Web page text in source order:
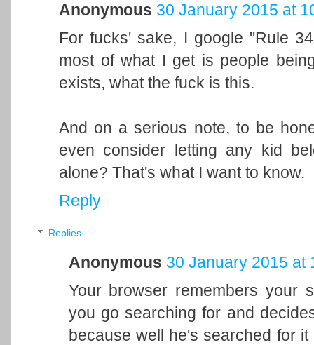
Anonymous 30 January 2015 at
For fucks' sake, I google "Rule
most of what I get is people
exists, what the fuck is this.
And on a serious note, to be
even consider letting any kid
alone? That's what I want to know.
Reply
Replies
Anonymous 30 January 2015 at
Your browser remembers your
you go searching for and
because well he's searched for